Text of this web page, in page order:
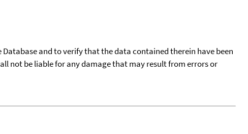
and to verify that the data contained therein have been
not be liable for any damage that may result from errors or